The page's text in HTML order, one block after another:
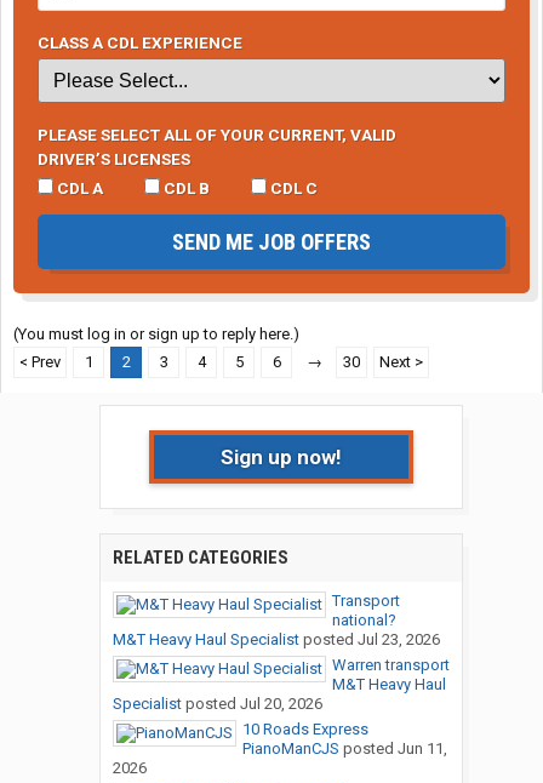
CLASS A CDL EXPERIENCE
PLEASE SELECT ALL OF YOUR CURRENT, VALID
DRIVER’S LICENSES
CDL A
CDL B CDL C
SEND ME JOB OFFERS
(You must log in or sign up to reply here.)
< Prev
1 2 3 4 5 6 → 30 Next >
Sign up now!
RELATED CATEGORIES
Transport
national?
M&T Heavy Haul Specialistposted Jul 23, 2026
Warren transport
M&T Heavy Haul
Specialistposted Jul 20, 2026
10 Roads Express
PianoManCJS posted Jun 11,
2026